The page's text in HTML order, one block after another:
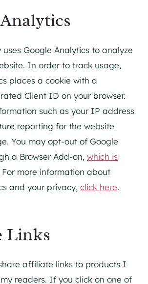
uses Google Analytics to analyze
In order to track usage,
places a cookie with a
Client ID on your browser.
such as your IP address
reporting for the website
You may opt-out of Google
a Browser Add-on, which is
For more information about
and your privacy, click here.
Links
affiliate links to products I
readers. If you click on one of